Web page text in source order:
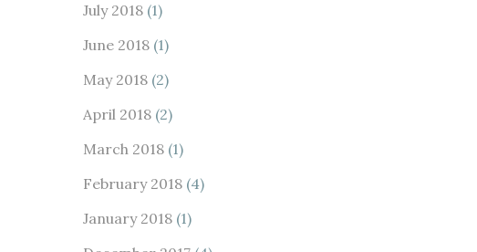
July 2018 (1)
June 2018 (1)
May 2018 (2)
April 2018 (2)
March 2018 (1)
February 2018 (4)
January 2018 (1)